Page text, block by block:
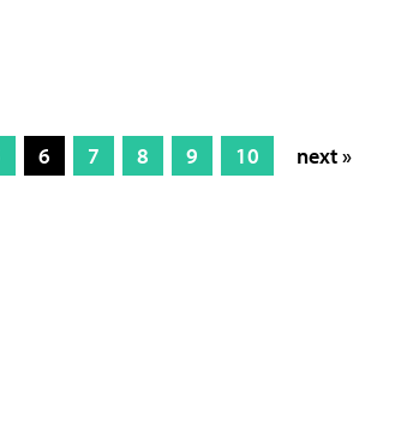
6 7 8 9 10 next »